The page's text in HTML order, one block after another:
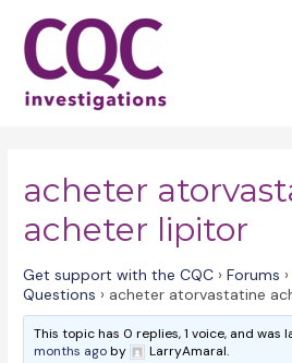
content
acheter
acheter lipitor
Get support with the CQC › Forums ›
Questions › acheter atorvastatine
This topic has 0 replies, 1 voice, and
months agoby LarryAmaral.